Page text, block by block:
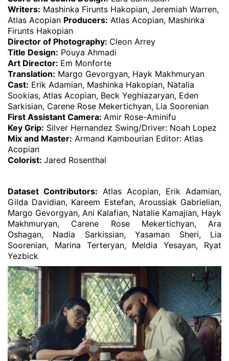
Writers: Mashinka Firunts Hakopian, Jeremiah Warren,
Atlas Acopian Producers: Atlas Acopian, Mashinka
Firunts Hakopian
Director of Photography: Cleon Arrey
Title Design: Pouya Ahmadi
Art Director: Em Monforte
Translation: Margo Gevorgyan, Hayk Makhmuryan
Cast: Erik Adamian, Mashinka Hakopian, Natalia
Sookias, Atlas Acopian, Beck Yeghiazaryan, Eden
Sarkisian, Carene Rose Mekertichyan, Lia Soorenian
First Assistant Camera: Amir Rose-Aminifu
Key Grip: Silver Hernandez Swing/Driver: Noah Lopez
Mix and Master: Armand Kambourian Editor: Atlas
Acopian
Colorist: Jared Rosenthal
Dataset Contributors: Atlas Acopian, Erik Adamian,
Gilda Davidian, Kareem Estefan, Aroussiak Gabrielian,
Margo Gevorgyan, Ani Kalafian, Natalie Kamajian, Hayk
Makhmuryan, Carene Rose Mekertichyan, Ara
Oshagan, Nadia Sarkissian, Yasaman Sheri, Lia
Soorenian, Marina Terteryan, Meldia Yesayan, Ryat
Yezbick